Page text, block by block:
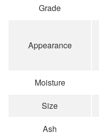
Grade
Appearance
Moisture
Size
Ash